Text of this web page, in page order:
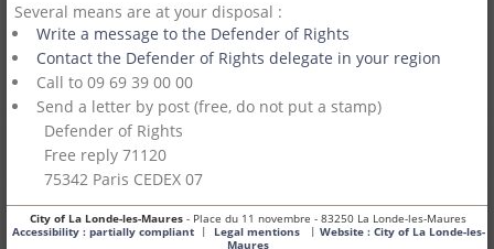
Several means are at your disposal :
Write a message to the Defender of Rights
Contact the Defender of Rights delegate in your region
Call to 09 69 39 00 00
Send a letter by post (free, do not put a stamp)
Defender of Rights
Free reply 71120
75342 Paris CEDEX 07
City of La Londe-les-Maures - Place du 11 novembre - 83250 La Londe-les-Maures
Accessibility : partially compliant| Legal mentions| Website : City of La Londe-les-
Maures